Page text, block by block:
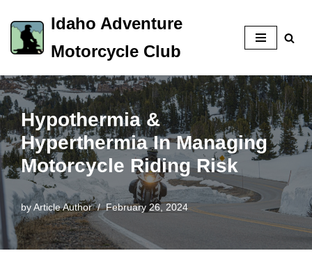
Skip
to
content
Idaho Adventure
Motorcycle Club
Hypothermia &
Hyperthermia In Managing
Motorcycle Riding Risk
byArticle Author February 26, 2024